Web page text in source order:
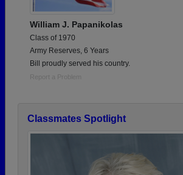
William J. Papanikolas
Class of 1970
Army Reserves, 6 Years
Bill proudly served his country.
Report a Problem
Classmates Spotlight